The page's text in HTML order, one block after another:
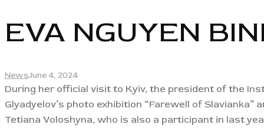
EVA NGUYEN
NewsJune 4, 2024
During her official visit to Kyiv, the president of the
Glyadyelov’s photo exhibition “Farewell of
Tetiana Voloshyna, who is also a participant in last